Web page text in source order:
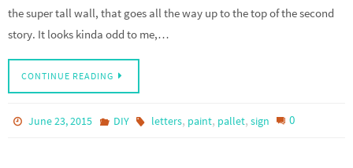
the super tall wall, that goes all the way up to the top of the second
story. It looks kinda odd to me,…
CONTINUE READING
June 23, 2015 DIY letters, paint, pallet, sign 0